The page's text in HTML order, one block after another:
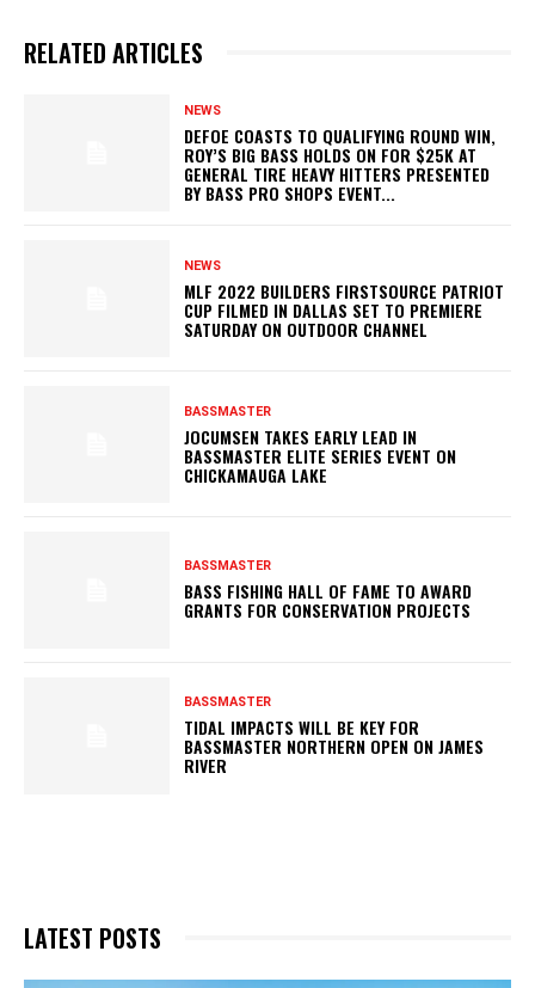
RELATED ARTICLES
NEWS
DEFOE COASTS TO QUALIFYING ROUND WIN,
ROY’S BIG BASS HOLDS ON FOR $25K AT
GENERAL TIRE HEAVY HITTERS PRESENTED
BY BASS PRO SHOPS EVENT...
NEWS
MLF 2022 BUILDERS FIRSTSOURCE PATRIOT
CUP FILMED IN DALLAS SET TO PREMIERE
SATURDAY ON OUTDOOR CHANNEL
BASSMASTER
JOCUMSEN TAKES EARLY LEAD IN
BASSMASTER ELITE SERIES EVENT ON
CHICKAMAUGA LAKE
BASSMASTER
BASS FISHING HALL OF FAME TO AWARD
GRANTS FOR CONSERVATION PROJECTS
BASSMASTER
TIDAL IMPACTS WILL BE KEY FOR
BASSMASTER NORTHERN OPEN ON JAMES
RIVER
LATEST POSTS